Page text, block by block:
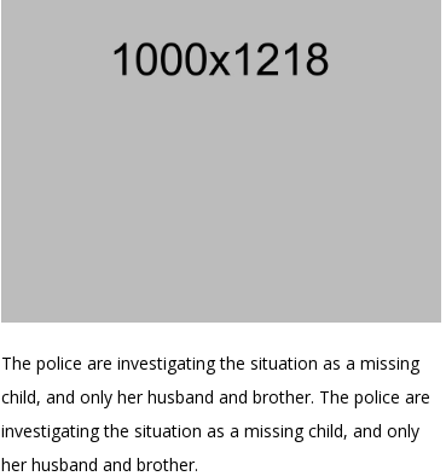
The police are investigating the situation as a missing
child, and only her husband and brother. The police are
investigating the situation as a missing child, and only
her husband and brother.